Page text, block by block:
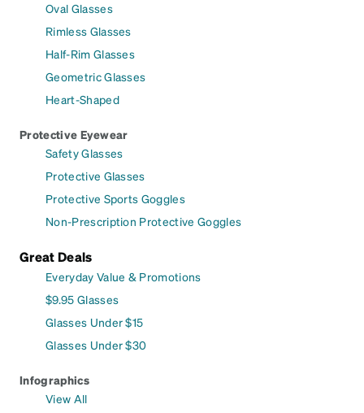
Oval Glasses
Rimless Glasses
Half-Rim Glasses
Geometric Glasses
Heart-Shaped
Protective Eyewear
Safety Glasses
Protective Glasses
Protective Sports Goggles
Non-Prescription Protective Goggles
Great Deals
Everyday Value & Promotions
$9.95 Glasses
Glasses Under $15
Glasses Under $30
Infographics
View All